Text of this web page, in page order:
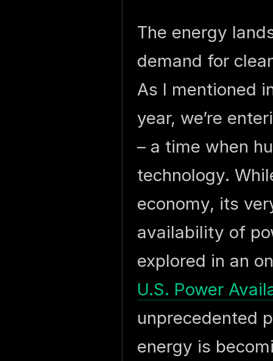
The energy
demand for
As I mentioned
year, we’re
– a time when
technology.
economy, its
availability of
explored in an
U.S. Power
unprecedented
energy is